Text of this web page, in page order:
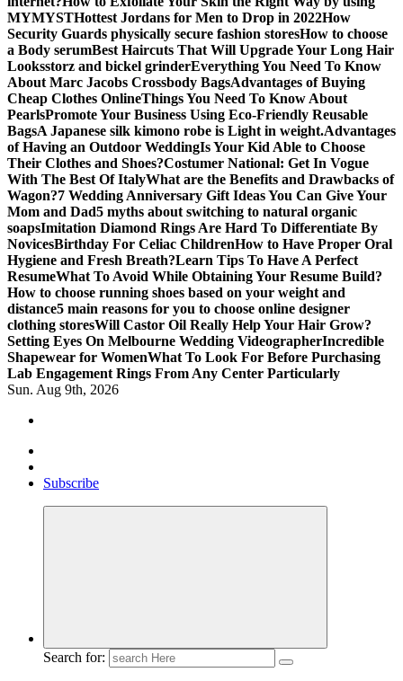
MYMYSTHottest Jordans for Men to Drop in 2022How
Security Guards physically secure fashion storesHow to choose
a Body serumBest Haircuts That Will Upgrade Your Long Hair
Looksstorz and bickel grinderEverything You Need To Know
About Marc Jacobs Crossbody BagsAdvantages of Buying
Cheap Clothes OnlineThings You Need To Know About
PearlsPromote Your Business Using Eco-Friendly Reusable
BagsA Japanese silk kimono robe is Light in weight.Advantages
of Having an Outdoor WeddingIs Your Kid Able to Choose
Their Clothes and Shoes?Costumer National: Get In Vogue
With The Best Of ItalyWhat are the Benefits and Drawbacks of
Wagon?7 Wedding Anniversary Gift Ideas You Can Give Your
Mom and Dad5 myths about switching to natural organic
soapsImitation Diamond Rings Are Hard To Differentiate By
NovicesBirthday For Celiac ChildrenHow to Have Proper Oral
Hygiene and Fresh Breath?Learn Tips To Have A Perfect
ResumeWhat To Avoid While Obtaining Your Resume Build?
How to choose running shoes based on your weight and
distance5 main reasons for you to choose online designer
clothing storesWill Castor Oil Really Help Your Hair Grow?
Setting Eyes On Melbourne Wedding VideographerIncredible
Shapewear for WomenWhat To Look For Before Purchasing
Lab Engagement Rings From Any Center Particularly
Sun. Aug 9th, 2026
Mercibouquet Floral
Where Beauty Blooms
Subscribe
Search for: